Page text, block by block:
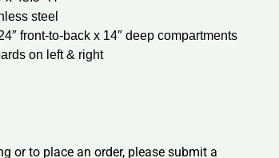
steel
front-to-back x 14″ deep compartments
on left & right
or to place an order, please submit a